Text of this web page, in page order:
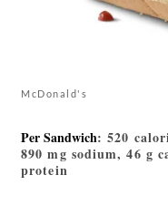
McDonald's
Per Sandwich: 520
890 mg sodium, 46 g
protein